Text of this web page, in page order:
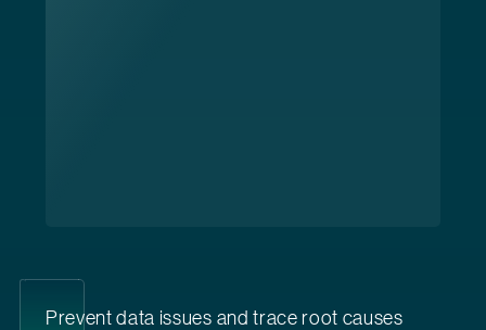
Prevent data issues and trace root causes